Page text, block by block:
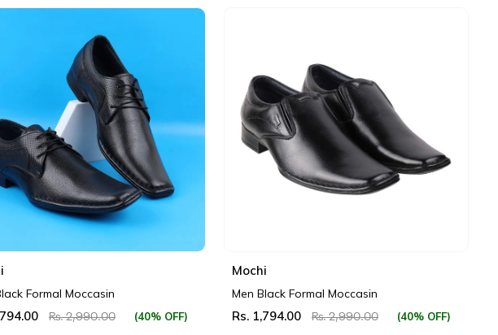
Formal Moccasin
Rs. 2,990.00 (40% OFF)
Mochi
Men Black Formal Moccasin
Rs. 1,794.00 Rs. 2,990.00 (40% OFF)